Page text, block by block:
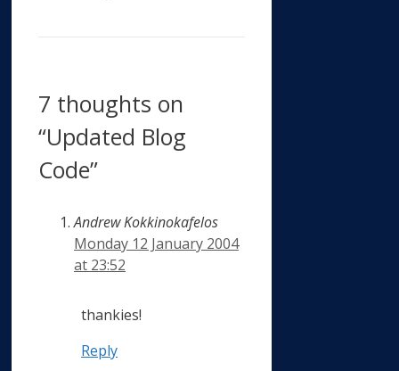
7 thoughts on
“Updated Blog
Code”
Andrew Kokkinokafelos
Monday 12 January 2004
at 23:52
thankies!
Reply